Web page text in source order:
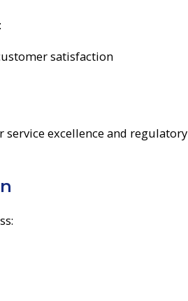
satisfaction
excellence and regulatory